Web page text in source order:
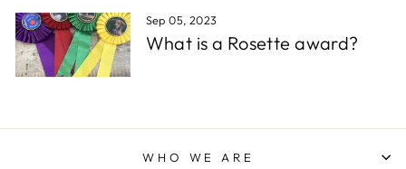
Sep 05, 2023
What is a Rosette award?
WHO WE ARE